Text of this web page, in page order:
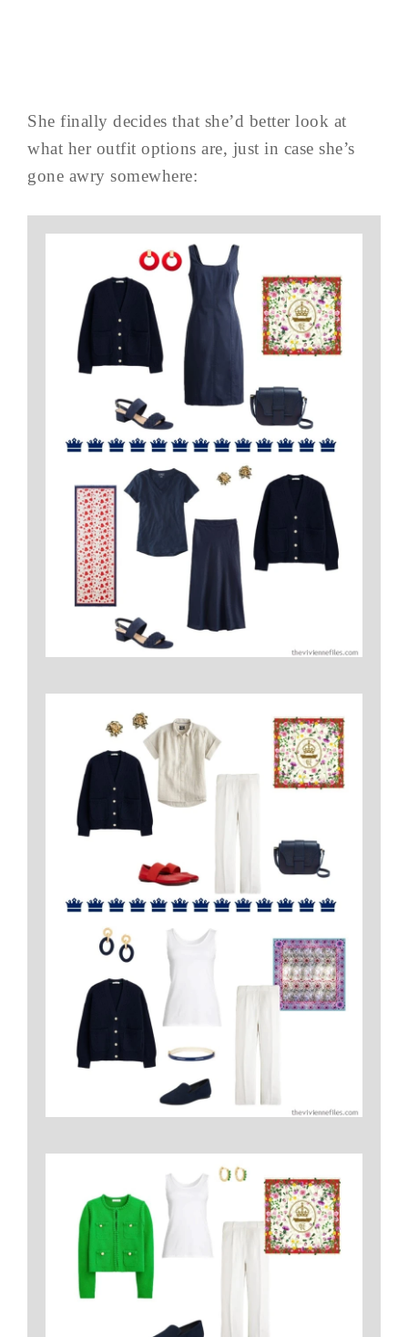
She finally decides that she’d better look at
what her outfit options are, just in case she’s
gone awry somewhere: